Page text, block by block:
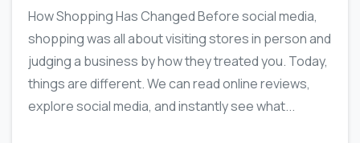
How Shopping Has Changed Before social media,
shopping was all about visiting stores in person and
judging a business by how they treated you. Today,
things are different. We can read online reviews,
explore social media, and instantly see what...